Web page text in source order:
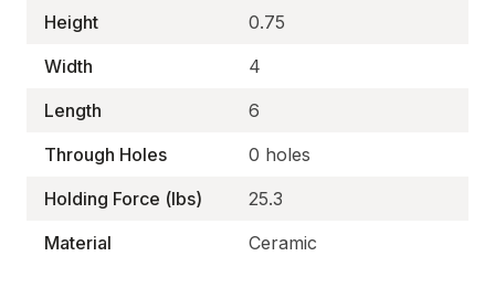
Height
0.75
Width
4
Length
6
Through Holes
0 holes
Holding Force (lbs)
25.3
Material
Ceramic